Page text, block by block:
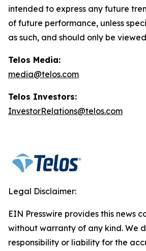
intended to express any future
of future performance, unless
as such, and should only be
Telos Media:
media@telos.com
Telos Investors:
InvestorRelations@telos.com
Legal Disclaimer:
EIN Presswire provides this news
without warranty of any kind. We
responsibility or liability for the